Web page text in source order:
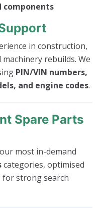
components
in construction,
rebuilds. We
PIN/VIN numbers,
and engine codes.
Spare Parts
most in-demand
categories, optimised
strong search